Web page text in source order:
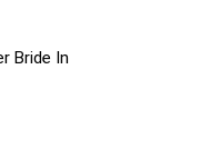
Bride In